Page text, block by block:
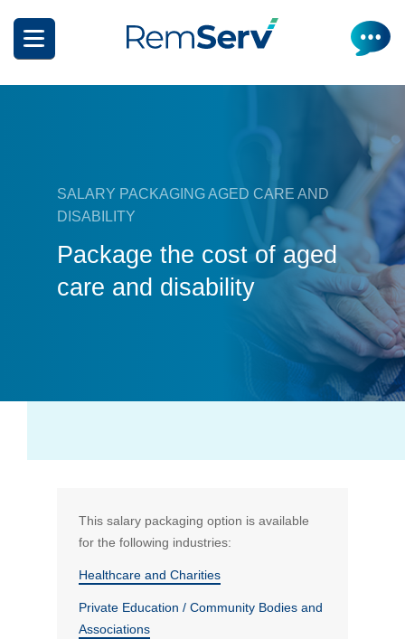
main
How it works
Novated Lease Calculator
What can I salary package?
Meal Entertainment
Rental Payments
Frequently Asked Questions
Does it matter how much I drive?
How will my HELP/HECS debt impact my salary
packaging?
SALARY PACKAGING AGED CARE AND
DISABILITY
Package the cost of aged
care and disability
This salary packaging option is available
for the following industries:
Healthcare and Charities
Private Education / Community Bodies and
Associations